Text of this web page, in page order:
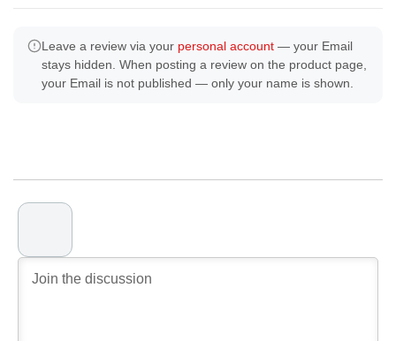
Leave a review via your personal account — your Email
stays hidden. When posting a review on the product page,
your Email is not published — only your name is shown.